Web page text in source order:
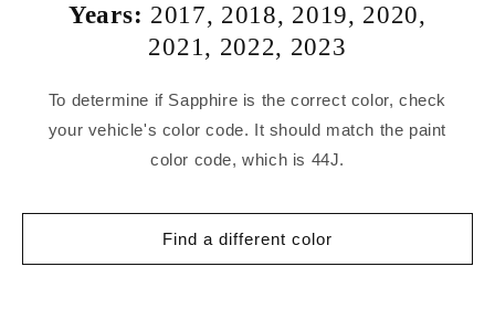
Years: 2017, 2018, 2019, 2020,
2021, 2022, 2023
To determine if Sapphire is the correct color, check
your vehicle's color code. It should match the paint
color code, which is 44J.
Find a different color